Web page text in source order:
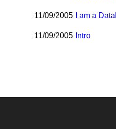
11/09/2005 I am a
11/09/2005 Intro